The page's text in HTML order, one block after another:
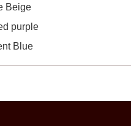
Beige
purple
Blue